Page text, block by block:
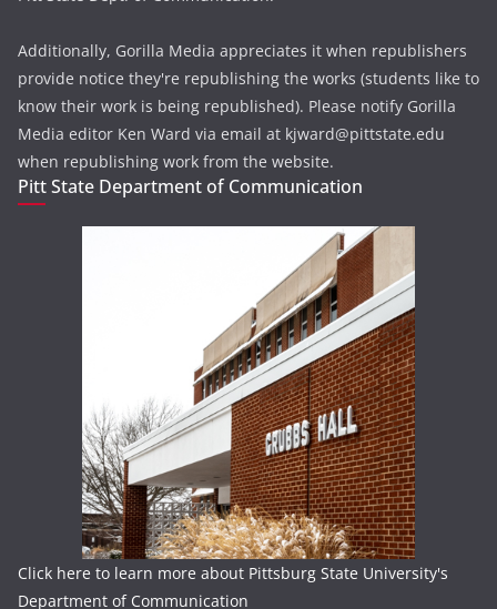
Additionally, Gorilla Media appreciates it when republishers
provide notice they're republishing the works (students like to
know their work is being republished). Please notify Gorilla
Media editor Ken Ward via email at kjward@pittstate.edu
when republishing work from the website.
Pitt State Department of Communication
Click here to learn more about Pittsburg State University's
Department of Communication